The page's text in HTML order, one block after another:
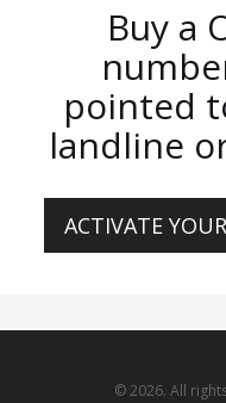
Buy a
pointed
landline
ACTIVATE
© 2026. All